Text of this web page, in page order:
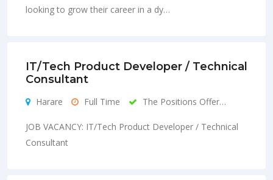
looking to grow their career in a dy…
IT/Tech Product Developer / Technical
Consultant
Harare Full Time The Positions Offer…
JOB VACANCY: IT/Tech Product Developer / Technical
Consultant